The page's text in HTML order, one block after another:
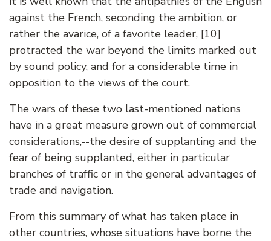
against the French, seconding the ambition, or
rather the avarice, of a favorite leader, [10]
protracted the war beyond the limits marked out
by sound policy, and for a considerable time in
opposition to the views of the court.
The wars of these two last-mentioned nations
have in a great measure grown out of commercial
considerations,--the desire of supplanting and the
fear of being supplanted, either in particular
branches of traffic or in the general advantages of
trade and navigation.
From this summary of what has taken place in
other countries, whose situations have borne the